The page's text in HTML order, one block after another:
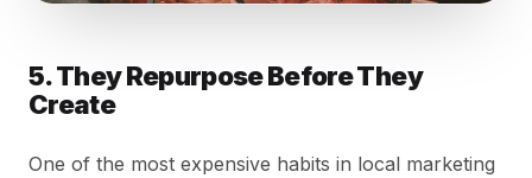
5. They Repurpose Before They
Create
One of the most expensive habits in local marketing